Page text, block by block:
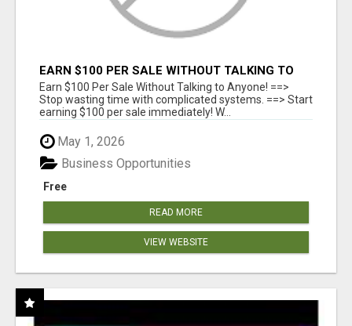
EARN $100 PER SALE WITHOUT TALKING TO
ANYONE!
Earn $100 Per Sale Without Talking to Anyone! ==>
Stop wasting time with complicated systems. ==> Start
earning $100 per sale immediately! W...
May 1, 2026
Free
Business Opportunities
READ MORE
VIEW WEBSITE